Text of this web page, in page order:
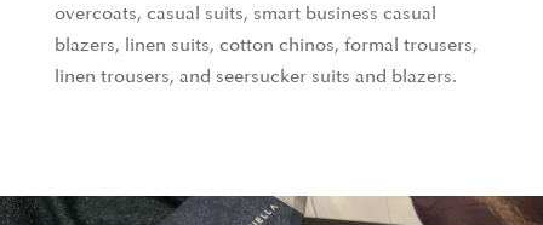
overcoats, casual suits, smart business casual
blazers, linen suits, cotton chinos, formal trousers,
linen trousers, and seersucker suits and blazers.